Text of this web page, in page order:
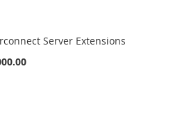
Server Extensions